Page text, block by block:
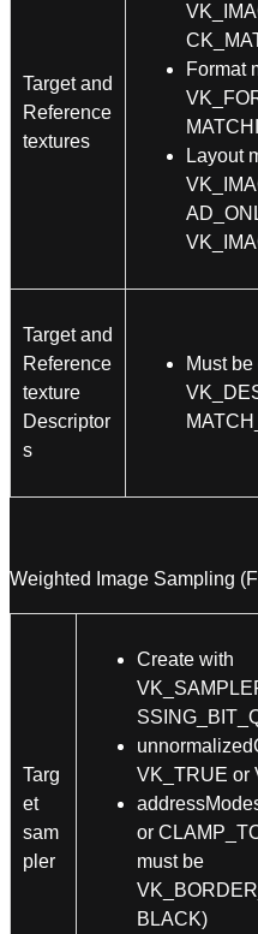
Target and
Reference
textures
Format
Layout
Target and
Reference
texture
Descriptor
s
Must
Weighted Image Sampling
Targ
et
sam
pler
Create with
VK_TRUE or
or
must be
BLACK)